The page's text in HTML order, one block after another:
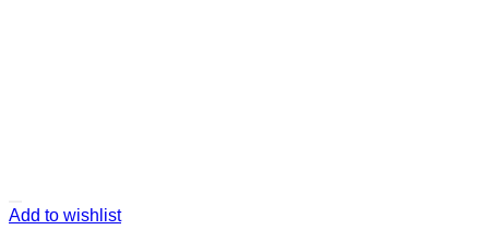
Add to wishlist